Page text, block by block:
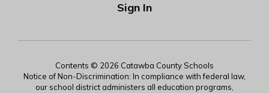
Sign In
Contents © 2026 Catawba County Schools
Notice of Non-Discrimination: In compliance with federal law,
our school district administers all education programs,